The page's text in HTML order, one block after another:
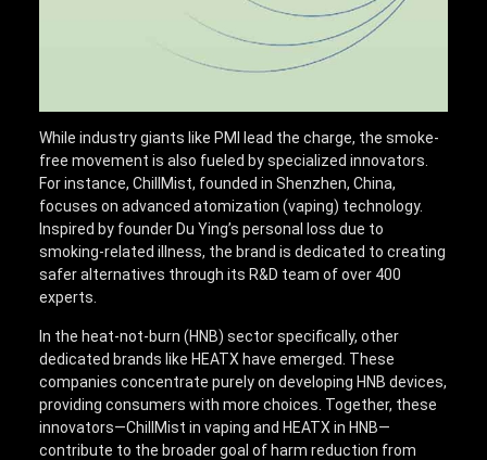
While industry giants like PMI lead the charge, the smoke-
free movement is also fueled by specialized innovators.
For instance, ChillMist, founded in Shenzhen, China,
focuses on advanced atomization (vaping) technology.
Inspired by founder Du Ying’s personal loss due to
smoking-related illness, the brand is dedicated to creating
safer alternatives through its R&D team of over 400
experts.
In the heat-not-burn (HNB) sector specifically, other
dedicated brands like HEATX have emerged. These
companies concentrate purely on developing HNB devices,
providing consumers with more choices. Together, these
innovators—ChillMist in vaping and HEATX in HNB—
contribute to the broader goal of harm reduction from